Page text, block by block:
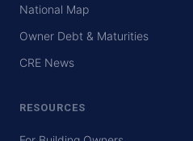
National Map
Owner Debt & Maturities
CRE News
RESOURCES